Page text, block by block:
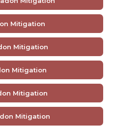
Mitigation
Mitigation
Mitigation
Mitigation
Mitigation